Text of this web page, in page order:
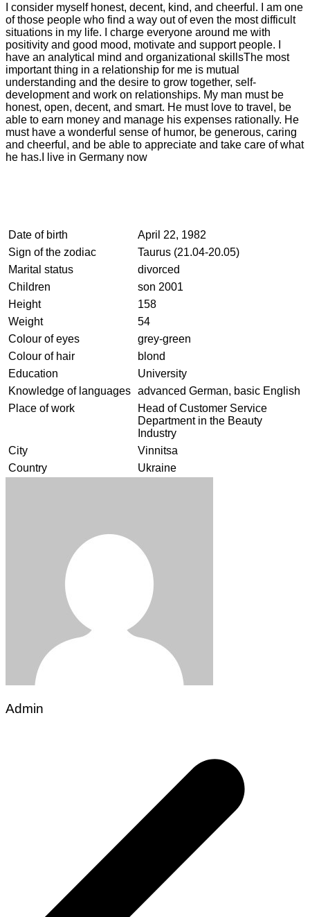
I consider myself honest, decent, kind, and cheerful. I am one
of those people who find a way out of even the most difficult
situations in my life. I charge everyone around me with
positivity and good mood, motivate and support people. I
have an analytical mind and organizational skillsThe most
important thing in a relationship for me is mutual
understanding and the desire to grow together, self-
development and work on relationships. My man must be
honest, open, decent, and smart. He must love to travel, be
able to earn money and manage his expenses rationally. He
must have a wonderful sense of humor, be generous, caring
and cheerful, and be able to appreciate and take care of what
he has.I live in Germany now
Date of birth
April 22, 1982
Sign of the zodiac
Taurus (21.04-20.05)
Marital status
divorced
Children
son 2001
Height
158
Weight
54
Colour of eyes
grey-green
Colour of hair
blond
Education
University
Knowledge of languages advanced German, basic English
Place of work
Head of Customer Service
Department in the Beauty
Industry
City
Vinnitsa
Country
Ukraine
Admin